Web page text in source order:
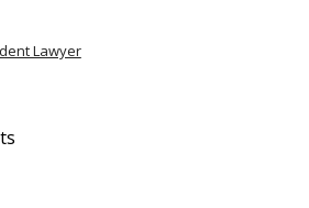
Lawyer